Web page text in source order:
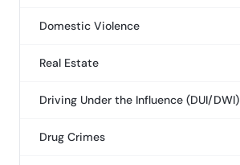
Domestic Violence
Real Estate
Driving Under the Influence (DUI/DWI)
Drug Crimes